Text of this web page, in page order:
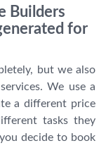
Builders
for
but we also
We use a
a different price
tasks they
decide to book